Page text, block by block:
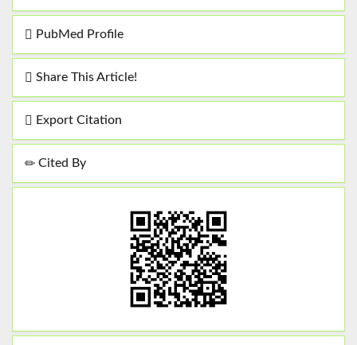
PubMed Profile
Share This Article!
Export Citation
Cited By